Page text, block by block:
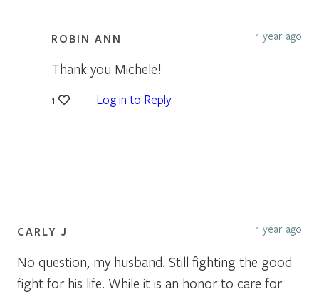
ROBIN ANN 1 year ago
Thank you Michele!
1 Log in to Reply
CARLY J 1 year ago
No question, my husband. Still fighting the good
fight for his life. While it is an honor to care for